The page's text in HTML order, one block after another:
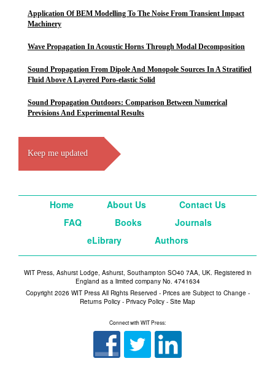
Application Of BEM Modelling To The Noise From Transient Impact
Machinery
Wave Propagation In Acoustic Horns Through Modal Decomposition
Sound Propagation From Dipole And Monopole Sources In A Stratified
Fluid Above A Layered Poro-elastic Solid
Sound Propagation Outdoors: Comparison Between Numerical
Previsions And Experimental Results
Keep me updated
Home About Us
Contact Us
FAQ
Books
Journals
eLibrary
Authors
WIT Press, Ashurst Lodge, Ashurst, Southampton SO40 7AA, UK. Registered in
England as a limited company No. 4741634
Copyright 2026 WIT Press All Rights Reserved - Prices are Subject to Change -
Returns Policy - Privacy Policy - Site Map
Connect with WIT Press: